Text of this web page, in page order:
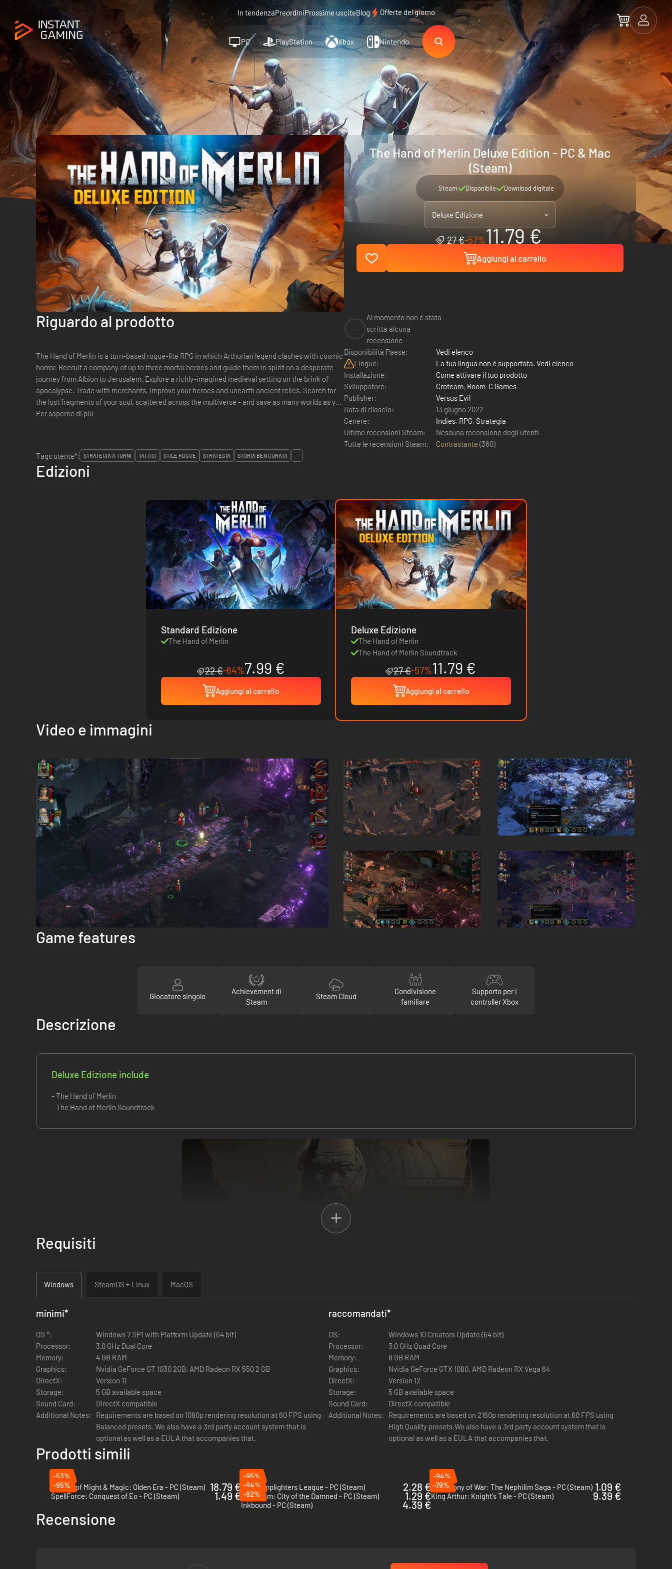
In tendenzaPreordiniProssime usciteBlog Offerte del giorno
PC PlayStation Xbox Nintendo
The Hand of Merlin Deluxe Edition - PC & Mac
(Steam)
Steam Disponibile Download digitale
Deluxe Edizione
27 €-57%11.79 €
Aggiungi al carrello
Riguardo al prodotto
The Hand of Merlin is a turn-based rogue-lite RPG in which Arthurian legend clashes with cosmic
horror. Recruit a company of up to three mortal heroes and guide them in spirit on a desperate
journey from Albion to Jerusalem. Explore a richly-imagined medieval setting on the brink of
apocalypse. Trade with merchants, improve your heroes and unearth ancient relics. Search for
the lost fragments of your soul, scattered across the multiverse - and save as many worlds as you
can. Enjoy a compellin...
Per saperne di più
Al momento non è stata
scritta alcuna
recensione
Disponibilità Paese:
Vedi elenco
Lingue:
La tua lingua non è supportata. Vedi elenco
Installazione:
Come attivare il tuo prodotto
Sviluppatore:
Croteam, Room-C Games
Publisher:
Versus Evil
Data di rilascio:
13 giugno 2022
Genere:
Indies, RPG, Strategia
Ultime recensioni Steam:
Nessuna recensione degli utenti
Tutte le recensioni Steam:
Contrastante (360)
Tags utente*:
STRATEGIA A TURNI TATTICI STILE ROGUE STRATEGIA STORIA BEN CURATA ...
Edizioni
Standard Edizione
The Hand of Merlin
22 €-64%7.99 €
Aggiungi al carrello
Deluxe Edizione
The Hand of Merlin
The Hand of Merlin Soundtrack
27 €-57%11.79 €
Aggiungi al carrello
Video e immagini
Game features
Giocatore singolo
Achievement di
Steam
Steam Cloud
Condivisione
familiare
Supporto per i
controller Xbox
Descrizione
Deluxe Edizione include
- The Hand of Merlin
- The Hand of Merlin Soundtrack
Search for the lost fragments of your soul, scattered across the multiverse - and save as many worlds as you can.
Enjoy a compelling story inspired by Arthurian legend, the Matter of France, and the history of Al-Andalus - with an unusual twist. Make choices in interactive encounters that change every
time you play. Written by Jonas Kyratzes (The Talos Principle, Serious Sam 4) and Verena Kyratzes (The Lands of Dream, Serious Sam 4).
Master the tactics of squad-based and turn-based combat to conquer both human and demonic foes. Your enemies will be tough and ruthless; make use of cover, set up ambushes and
coordinated attacks, harness synergies between different Hero classes and skills.
Requisiti
Windows SteamOS + Linux MacOS
minimi*
OS *:
Windows 7 SP1 with Platform Update (64 bit)
Processor:
3.0 GHz Dual Core
Memory:
4 GB RAM
Graphics:
Nvidia GeForce GT 1030 2GB, AMD Radeon RX 550 2 GB
DirectX:
Version 11
Storage:
5 GB available space
Sound Card:
DirectX compatible
Additional Notes:
Requirements are based on 1080p rendering resolution at 60 FPS using
Balanced presets. We also have a 3rd party account system that is
optional as well as a EULA that accompanies that.
raccomandati*
OS:
Windows 10 Creators Update (64 bit)
Processor:
3.0 GHz Quad Core
Memory:
8 GB RAM
Graphics:
Nvidia GeForce GTX 1080, AMD Radeon RX Vega 64
DirectX:
Version 12
Storage:
5 GB available space
Sound Card:
DirectX compatible
Additional Notes:
Requirements are based on 2160p rendering resolution at 60 FPS using
High Quality presets.We also have a 3rd party account system that is
optional as well as a EULA that accompanies that.
Prodotti simili
-53%
Heroes of Might & Magic: Olden Era - PC (Steam)
18.79 €
-95%
The Lamplighters League - PC (Steam)
2.28 €
-94%
Symphony of War: The Nephilim Saga - PC (Steam) 1.09 €
-95%
SpellForce: Conquest of Eo - PC (Steam)
1.49 €
-94%
Mordheim: City of the Damned - PC (Steam)
1.29 €
-79%
King Arthur: Knight's Tale - PC (Steam)
9.39 €
-82%
Inkbound - PC (Steam)
4.39 €
Recensione